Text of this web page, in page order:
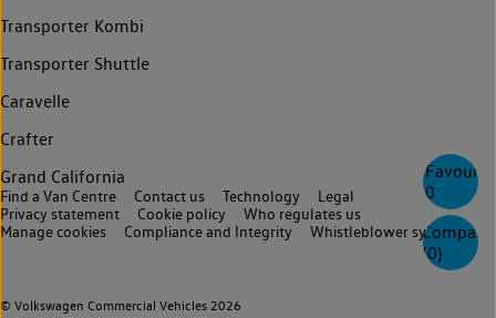
0
Compare
(0)
Transporter Kombi
Transporter Shuttle
Caravelle
Crafter
Grand California
© Volkswagen Commercial Vehicles 2026
Find a Van Centre Contact us Technology
Legal
Privacy statement
Cookie policy
Who regulates us
Manage cookies
Compliance and Integrity Whistleblower system